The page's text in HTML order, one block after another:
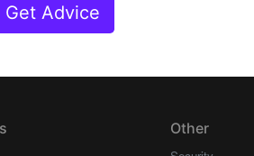
Get Advice
Other